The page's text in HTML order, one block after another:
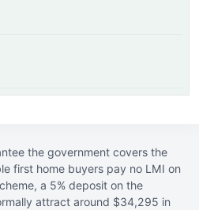
the government covers the
first home buyers pay no LMI on
a 5% deposit on the
attract around $34,295 in